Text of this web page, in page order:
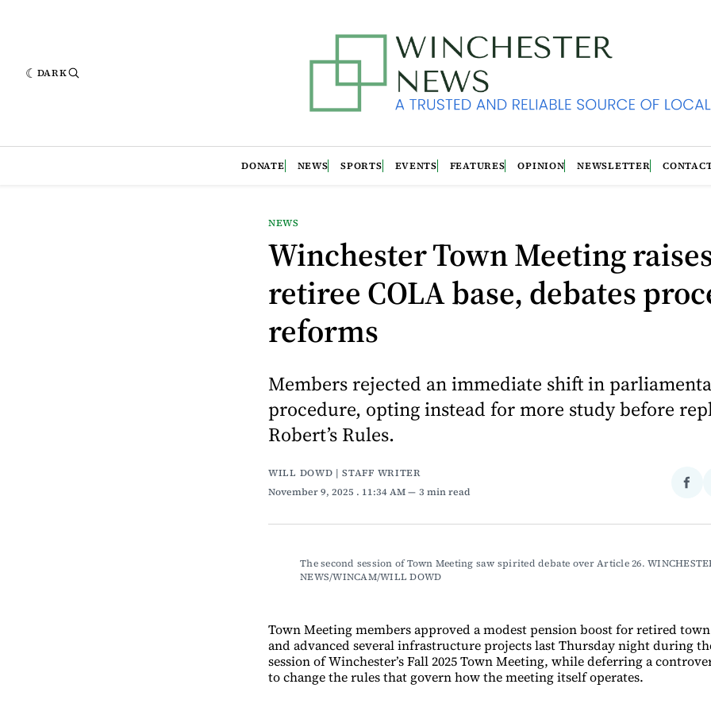
DARK
DONATE NEWS SPORTS EVENTS FEATURES OPINION NEWSLETTER
NEWS
Winchester Town Meeting
retiree COLA base, debates
reforms
Members rejected an immediate shift in
procedure, opting instead for more study before
Robert’s Rules.
WILL DOWD | STAFF WRITER
November 9, 2025 . 11:34 AM 3 min read
The second session of Town Meeting saw spirited debate over Article 26.
NEWS/WINCAM/WILL DOWD
Town Meeting members approved a modest pension boost for retired
and advanced several infrastructure projects last Thursday night during
session of Winchester’s Fall 2025 Town Meeting, while deferring a
to change the rules that govern how the meeting itself operates.